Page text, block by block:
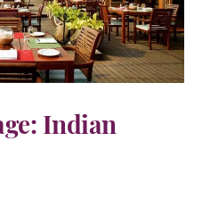
Indian